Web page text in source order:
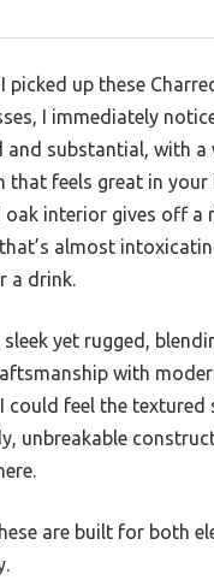
picked up these
I immediately
substantial, with a
that feels great in your
oak interior gives off a
almost
a drink.
yet rugged,
with
could feel the textured
unbreakable
are built for both